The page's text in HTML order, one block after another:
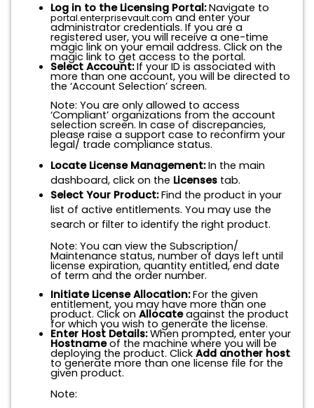
Log in to the Licensing Portal:Navigate to
portal.enterprisevault.com and enter your
administrator credentials. If you are a
registered user, you will receive a one-time
magic link on your email address. Click on the
magic link to get access to the portal.
Select Account:If your ID is associated with
more than one account, you will be directed to
the ‘Account Selection’ screen.
Note: You are only allowed to access
‘Compliant’ organizations from the account
selection screen. In case of discrepancies,
please raise a support case to reconfirm your
legal/ trade compliance status.
Locate License Management:In the main
dashboard, click on the Licenses tab.
Select Your Product:Find the product in your
list of active entitlements. You may use the
search or filter to identify the right product.
Note: You can view the Subscription/
Maintenance status, number of days left until
license expiration, quantity entitled, end date
of term and the order number.
Initiate License Allocation:For the given
entitlement, you may have more than one
product. Click on Allocateagainst the product
for which you wish to generate the license.
Enter Host Details:When prompted, enter your
Hostnameof the machine where you will be
deploying the product. Click Add another host
to generate more than one license file for the
given product.
Note: